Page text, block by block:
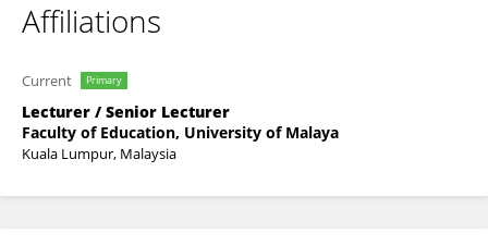
Affiliations
Current Primary
Lecturer / Senior Lecturer
Faculty of Education, University of Malaya
Kuala Lumpur, Malaysia